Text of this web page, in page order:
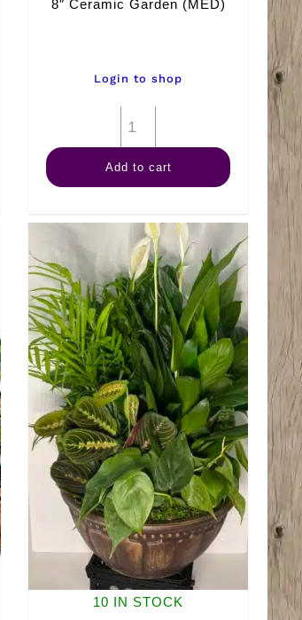
8″ Ceramic Garden (MED)
Login to shop
Ceramic
Garden
quantity
Add to cart
10 IN STOCK